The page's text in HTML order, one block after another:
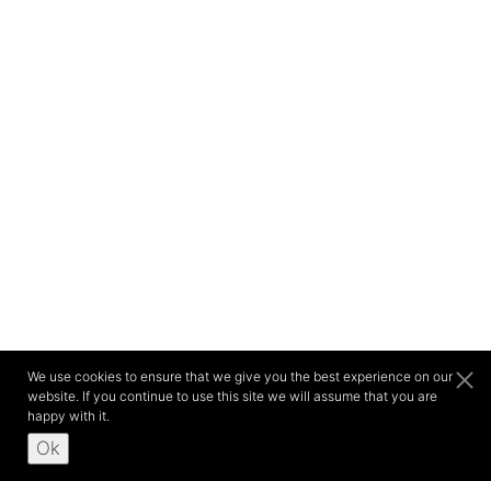
We use cookies to ensure that we give you the best experience on our
website. If you continue to use this site we will assume that you are
happy with it.
Ok